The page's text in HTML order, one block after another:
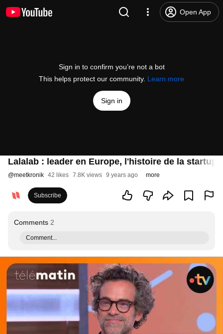
Open App
Sign in to confirm you’re not a bot
This helps protect our community. Learn more
Sign in
Lalalab : leader en Europe, l'histoire de la startup
@meetkronik 42 likes 7.8K views 9 years ago more
Subscribe
Comments 2
Comment...